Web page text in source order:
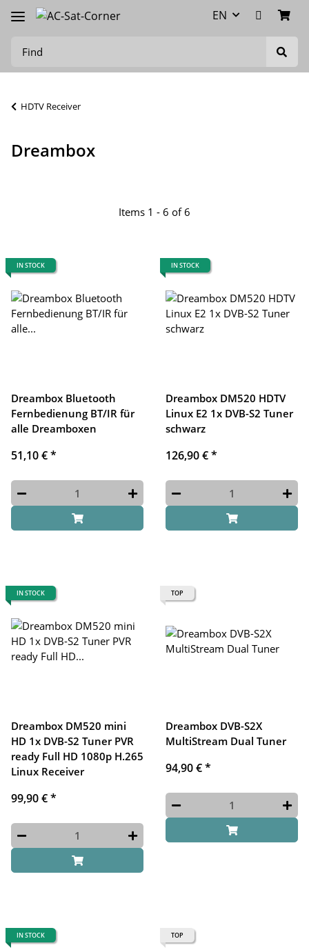
EN
HDTV Receiver
Dreambox
Items 1 - 6 of 6
IN STOCK
Dreambox Bluetooth
Fernbedienung BT/IR für
alle Dreamboxen
51,10 €*
IN STOCK
Dreambox DM520 HDTV
Linux E2 1x DVB-S2 Tuner
schwarz
126,90 €*
IN STOCK
Dreambox DM520 mini
HD 1x DVB-S2 Tuner PVR
ready Full HD 1080p H.265
Linux Receiver
99,90 €*
TOP
Dreambox DVB-S2X
MultiStream Dual Tuner
94,90 €*
IN STOCK TOP